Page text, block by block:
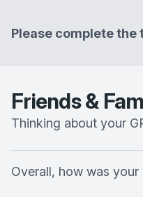
Please complete the
Friends &
Thinking about your
Overall, how was